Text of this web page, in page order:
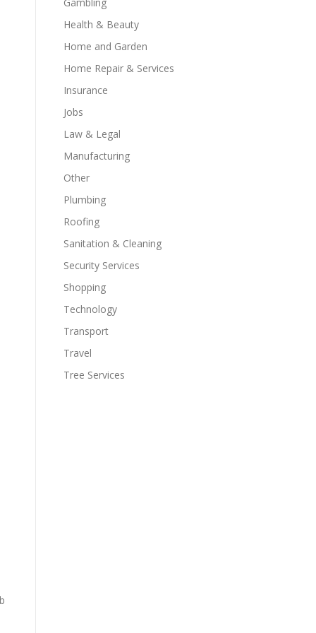
Health & Beauty
Home and Garden
Home Repair & Services
Insurance
Jobs
Law & Legal
Manufacturing
Other
Plumbing
Roofing
Sanitation & Cleaning
Security Services
Shopping
Technology
Transport
Travel
Tree Services